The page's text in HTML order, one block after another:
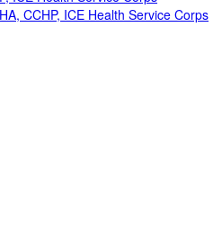
CCHP, ICE Health Service Corps